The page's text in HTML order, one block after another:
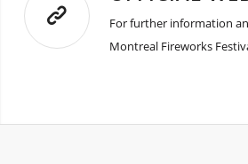
For further information
Montreal Fireworks